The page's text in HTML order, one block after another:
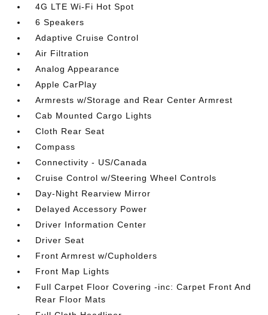
4G LTE Wi-Fi Hot Spot
6 Speakers
Adaptive Cruise Control
Air Filtration
Analog Appearance
Apple CarPlay
Armrests w/Storage and Rear Center Armrest
Cab Mounted Cargo Lights
Cloth Rear Seat
Compass
Connectivity - US/Canada
Cruise Control w/Steering Wheel Controls
Day-Night Rearview Mirror
Delayed Accessory Power
Driver Information Center
Driver Seat
Front Armrest w/Cupholders
Front Map Lights
Full Carpet Floor Covering -inc: Carpet Front And
Rear Floor Mats